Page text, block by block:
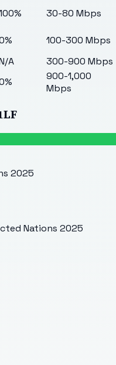
30-80 Mbps
100-300 Mbps
A
300-900 Mbps
900-1,000
Mbps
2025
Nations 2025